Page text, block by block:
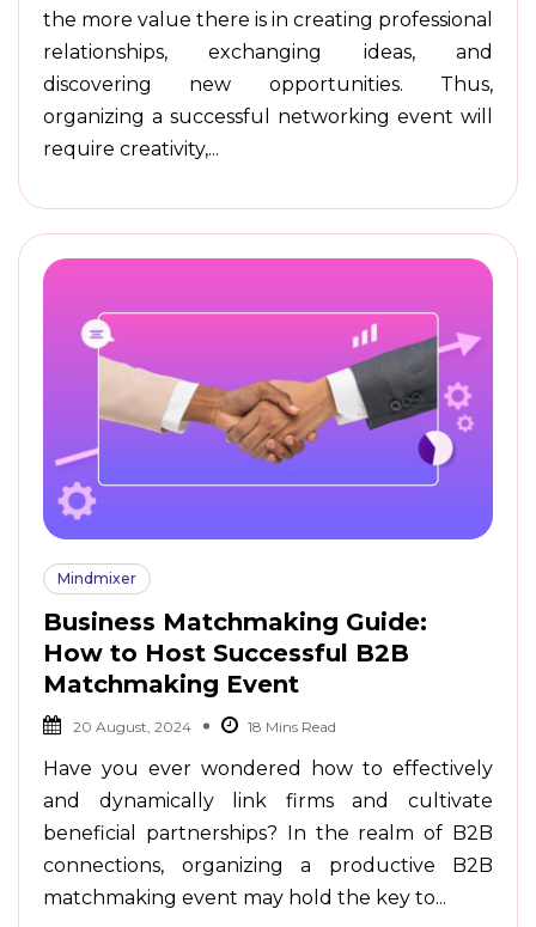
the more value there is in creating professional
relationships, exchanging ideas, and
discovering new opportunities. Thus,
organizing a successful networking event will
require creativity,...
Mindmixer
Business Matchmaking Guide:
How to Host Successful B2B
Matchmaking Event
20 August, 2024
Have you ever wondered how to effectively
and dynamically link firms and cultivate
beneficial partnerships? In the realm of B2B
connections, organizing a productive B2B
matchmaking event may hold the key to...